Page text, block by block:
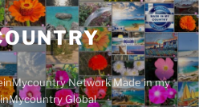
Network Made in my
Global